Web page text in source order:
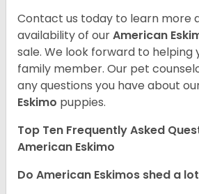
Contact us today to learn more
availability of ourAmerican
sale. We look forward to helping
family member. Our pet
any questions you have about
Eskimo puppies.
Top Ten Frequently Asked
American Eskimo
Do American Eskimos shed a